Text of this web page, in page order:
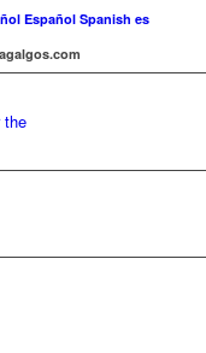
Español Spanish es